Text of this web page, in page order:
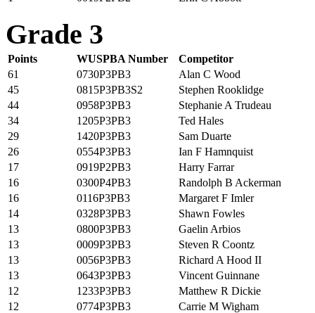
Grade 3
Points WUSPBA Number
Competitor
61
0730P3PB3
Alan C Wood
45
0815P3PB3S2
Stephen Rooklidge
44
0958P3PB3
Stephanie A Trudeau
34
1205P3PB3
Ted Hales
29
1420P3PB3
Sam Duarte
26
0554P3PB3
Ian F Hamnquist
17
0919P2PB3
Harry Farrar
16
0300P4PB3
Randolph B Ackerman
16
0116P3PB3
Margaret F Imler
14
0328P3PB3
Shawn Fowles
13
0800P3PB3
Gaelin Arbios
13
0009P3PB3
Steven R Coontz
13
0056P3PB3
Richard A Hood II
13
0643P3PB3
Vincent Guinnane
12
1233P3PB3
Matthew R Dickie
12
0774P3PB3
Carrie M Wigham